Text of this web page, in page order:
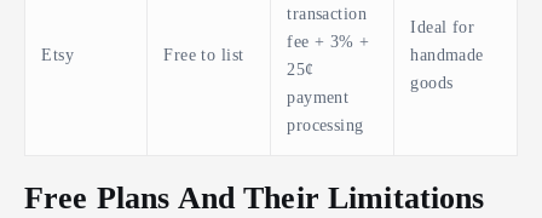
Etsy Free to list
transaction
fee + 3% +
25¢
payment
processing
Ideal for
handmade
goods
Free Plans And Their Limitations